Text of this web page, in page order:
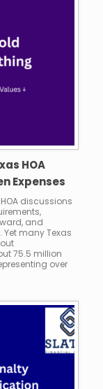
HOA
Expenses
discussions
and
many Texas
75.5 million
over